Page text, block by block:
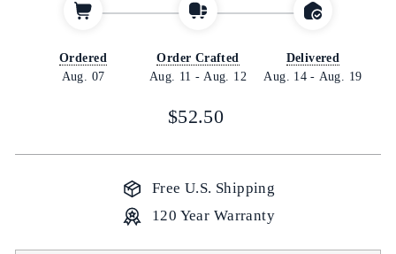
Ordered
Aug. 07
Order Crafted
Aug. 11 - Aug. 12
Delivered
Aug. 14 - Aug. 19
Regular
$52.50
Free U.S. Shipping
120 Year Warranty